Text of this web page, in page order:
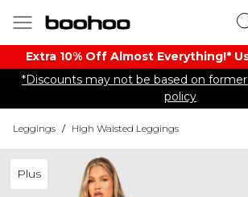
Extra 10% Off Almost Everything​​!*
*Discounts may not be based on
policy
Leggings / High Waisted Leggings
Plus